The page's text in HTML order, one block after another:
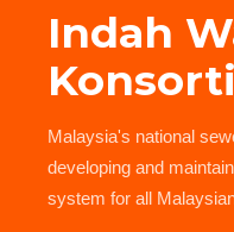
Indah
Malaysia's national
developing and
system for all